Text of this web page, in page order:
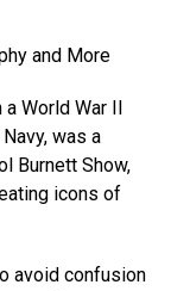
World War II
was a
Burnett Show,
icons of
avoid confusion